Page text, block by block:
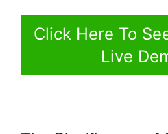
Click Here To
Live